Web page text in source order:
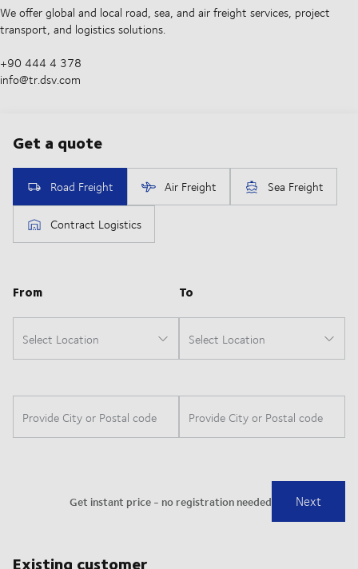
We offer global and local road, sea, and air freight services, project
transport, and logistics solutions.
+90 444 4 378
info@tr.dsv.com
Existing customer